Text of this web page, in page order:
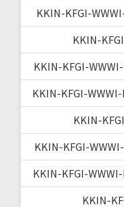
KKIN-KFGI-
KKIN-
KKIN-KFGI-
KKIN-KFGI-
KKIN-
KKIN-KFGI-
KKIN-KFGI-
KKIN-